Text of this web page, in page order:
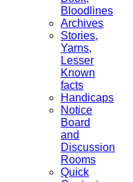
Bloodlines
Archives
Stories,
Yarns,
Lesser
Known
facts
Handicaps
Notice
Board
and
Discussion
Rooms
Quick